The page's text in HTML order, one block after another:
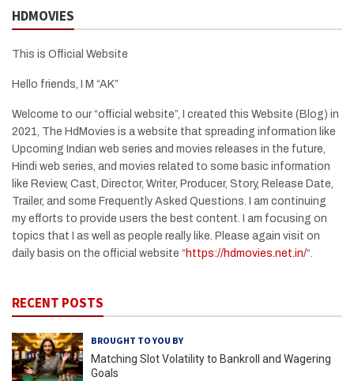
HDMOVIES
This is Official Website
Hello friends, I M “AK”
Welcome to our “official website”, I created this Website (Blog) in
2021, The HdMovies is a website that spreading information like
Upcoming Indian web series and movies releases in the future,
Hindi web series, and movies related to some basic information
like Review, Cast, Director, Writer, Producer, Story, Release Date,
Trailer, and some Frequently Asked Questions. I am continuing
my efforts to provide users the best content. I am focusing on
topics that I as well as people really like. Please again visit on
daily basis on the official website “ https://hdmovies.net.in/“.
RECENT POSTS
BROUGHT TO YOU BY
Matching Slot Volatility to Bankroll and Wagering
Goals